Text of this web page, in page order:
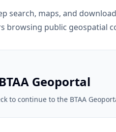
search, maps, and
browsing public geospatial
Geoportal
to continue to the BTAA